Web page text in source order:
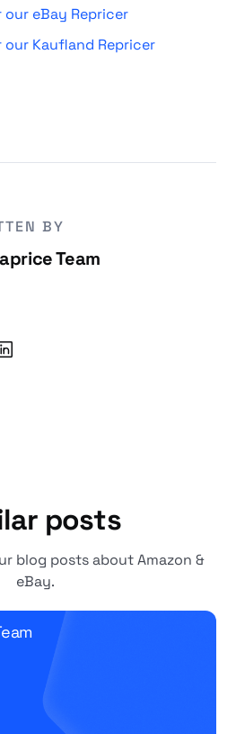
eBay Repricer
Kaufland Repricer
BY
Team
posts
blog posts about Amazon &
eBay.